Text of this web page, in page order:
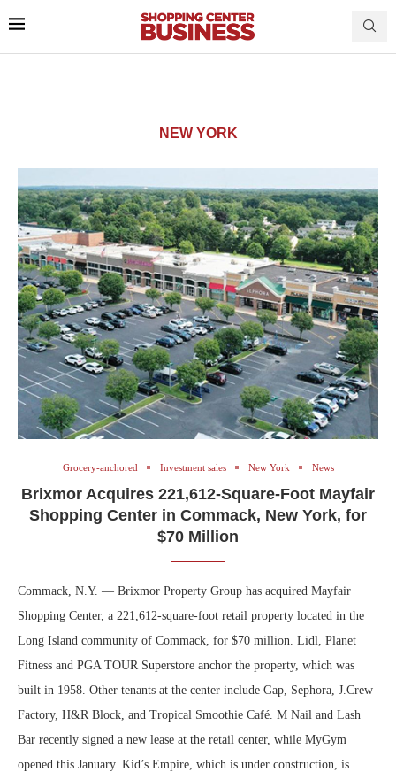
NEW YORK
Grocery-anchored Investment sales New York News
Brixmor Acquires 221,612-Square-Foot Mayfair
Shopping Center in Commack, New York, for
$70 Million
Commack, N.Y. — Brixmor Property Group has acquired Mayfair
Shopping Center, a 221,612-square-foot retail property located in the
Long Island community of Commack, for $70 million. Lidl, Planet
Fitness and PGA TOUR Superstore anchor the property, which was
built in 1958. Other tenants at the center include Gap, Sephora, J.Crew
Factory, H&R Block, and Tropical Smoothie Café. M Nail and Lash
Bar recently signed a new lease at the retail center, while MyGym
opened this January. Kid’s Empire, which is under construction, is